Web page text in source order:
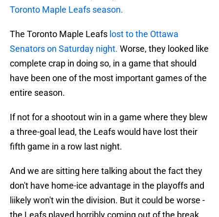
Toronto Maple Leafs season.
The Toronto Maple Leafs lost to the Ottawa
Senators on Saturday night. Worse, they looked like
complete crap in doing so, in a game that should
have been one of the most important games of the
entire season.
If not for a shootout win in a game where they blew
a three-goal lead, the Leafs would have lost their
fifth game in a row last night.
And we are sitting here talking about the fact they
don't have home-ice advantage in the playoffs and
liikely won't win the division. But it could be worse -
the Leafs played horribly coming out of the break